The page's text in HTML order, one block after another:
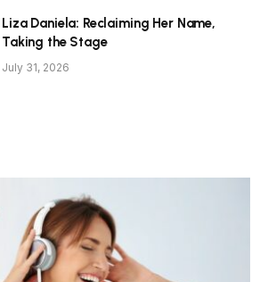
Liza Daniela: Reclaiming Her Name,
Taking the Stage
July 31, 2026